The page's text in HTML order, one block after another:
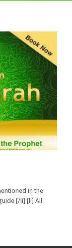
in the
[/li] [li] All